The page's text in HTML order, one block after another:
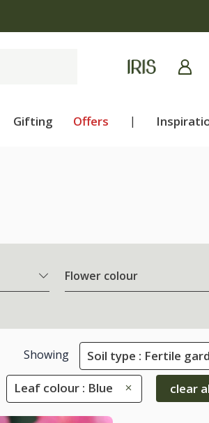
Gifting Offers |
Flower colour
Showing Soil type : Fertile
Leaf colour : Blue clear